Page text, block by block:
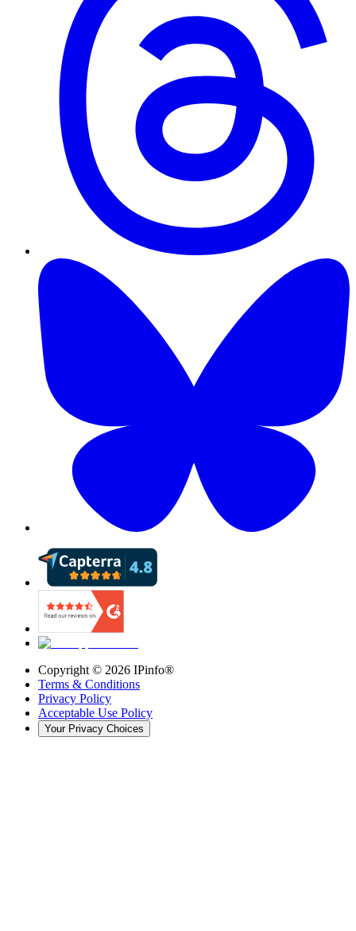
Copyright © 2026 IPinfo®
Terms & Conditions
Privacy Policy
Acceptable Use Policy
Your Privacy Choices